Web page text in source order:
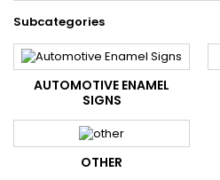
Subcategories
AUTOMOTIVE ENAMEL
SIGNS
OTHER